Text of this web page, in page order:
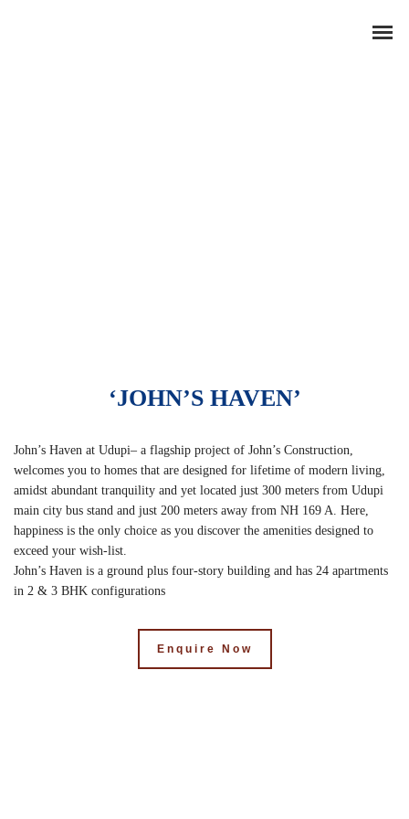
‘JOHN’S HAVEN’
John’s Haven at Udupi– a flagship project of John’s Construction,
welcomes you to homes that are designed for lifetime of modern living,
amidst abundant tranquility and yet located just 300 meters from Udupi
main city bus stand and just 200 meters away from NH 169 A. Here,
happiness is the only choice as you discover the amenities designed to
exceed your wish-list.
John’s Haven is a ground plus four-story building and has 24 apartments
in 2 & 3 BHK configurations
Enquire Now